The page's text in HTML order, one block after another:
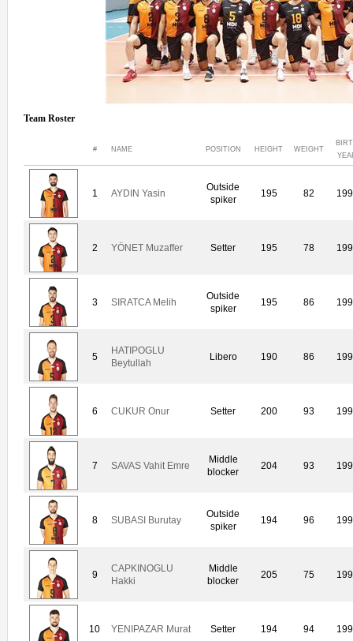
Team Roster
# NAME POSITION HEIGHT WEIGHT
1 AYDIN Yasin
Outside
spiker
195 82
2 YÖNET Muzaffer Setter 195 78
3 SIRATCA Melih
Outside
spiker
195 86
5
HATIPOGLU
Beytullah
Libero 190 86
6 CUKUR Onur Setter 200 93
7 SAVAS Vahit Emre
Middle
blocker
204 93
8 SUBASI Burutay
Outside
spiker
194 96
9
CAPKINOGLU
Hakki
Middle
blocker
205 75
10 YENIPAZAR Murat Setter 194 94